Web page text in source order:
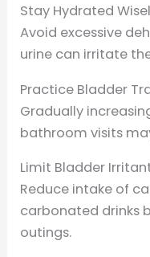
Stay Hydrated
Avoid excessive
urine can irritate
Practice Bladder
Gradually
bathroom visits
Limit Bladder
Reduce intake of
carbonated drinks
outings.